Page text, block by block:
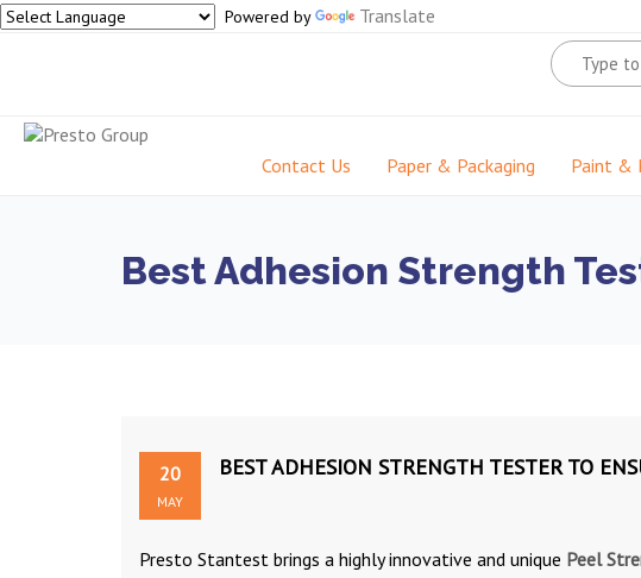
Powered by Translate
Contact Us Paper & Packaging Paint &
Best Adhesion Strength
20
MAY
BEST ADHESION STRENGTH TESTER TO
Presto Stantest brings a highly innovative and unique Peel